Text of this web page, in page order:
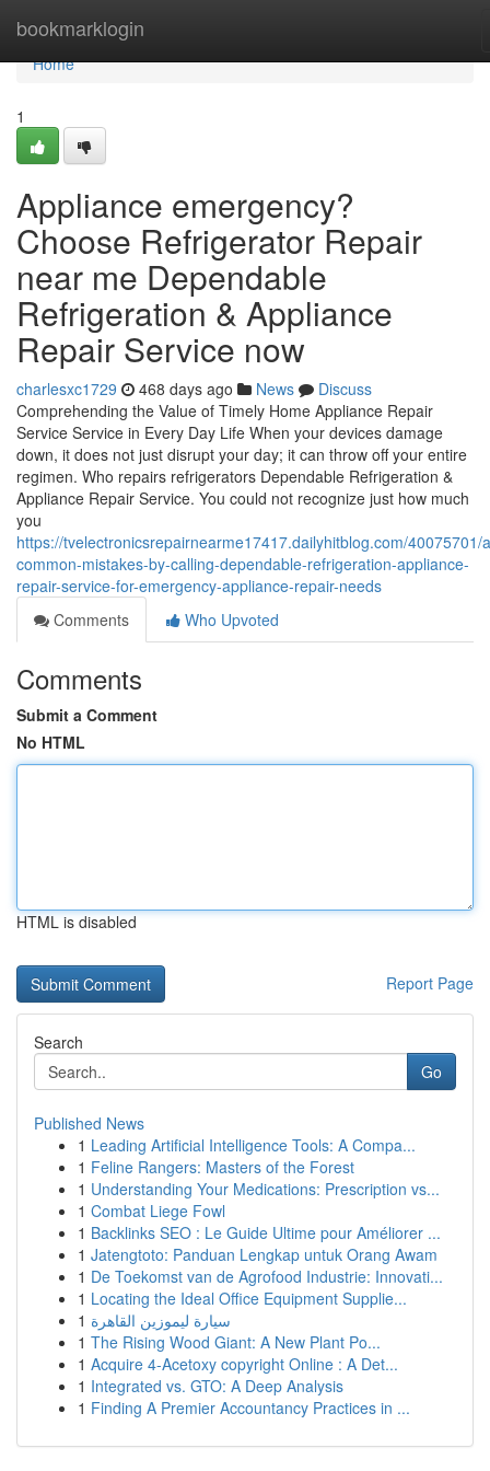
bookmarklogin
Home
Home
1
Appliance emergency?
Choose Refrigerator Repair
near me Dependable
Refrigeration & Appliance
Repair Service now
charlesxc1729 468 days ago News
Discuss
Comprehending the Value of Timely Home Appliance Repair
Service Service in Every Day Life When your devices damage
down, it does not just disrupt your day; it can throw off your entire
regimen. Who repairs refrigerators Dependable Refrigeration &
Appliance Repair Service. You could not recognize just how much
you
https://tvelectronicsrepairnearme17417.dailyhitblog.com/40075701/
common-mistakes-by-calling-dependable-refrigeration-appliance-
repair-service-for-emergency-appliance-repair-needs
Comments
Who Upvoted
Comments
Submit a Comment
No HTML
HTML is disabled
Report Page
Search
Go
Published News
1 Leading Artificial Intelligence Tools: A Compa...
1 Feline Rangers: Masters of the Forest
1 Understanding Your Medications: Prescription vs...
1 Combat Liege Fowl
1 Backlinks SEO : Le Guide Ultime pour Améliorer ...
1 Jatengtoto: Panduan Lengkap untuk Orang Awam
1 De Toekomst van de Agrofood Industrie: Innovati...
1 Locating the Ideal Office Equipment Supplie...
1 سيارة ليموزين القاهرة
1 The Rising Wood Giant: A New Plant Po...
1 Acquire 4-Acetoxy copyright Online : A Det...
1 Integrated vs. GTO: A Deep Analysis
1 Finding A Premier Accountancy Practices in ...